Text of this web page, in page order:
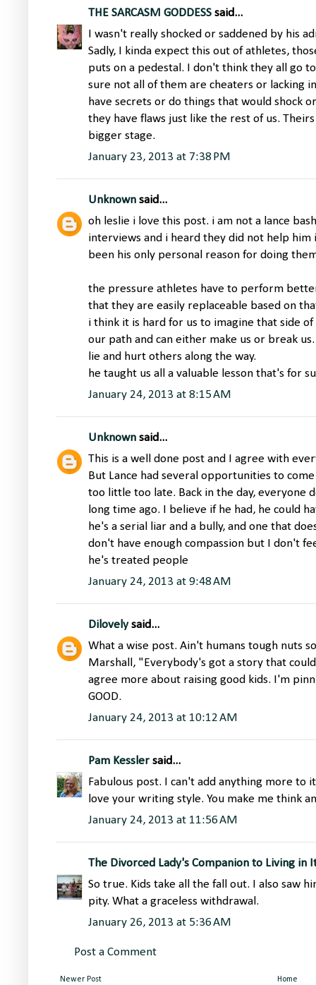
THE SARCASM GODDESS said...
I wasn't really shocked or saddened by his
Sadly, I kinda expect this out of athletes,
puts on a pedestal. I don't think they all go
sure not all of them are cheaters or lacking
have secrets or do things that would shock
they have flaws just like the rest of us.
bigger stage.
January 23, 2013 at 7:38 PM
Unknown said...
oh leslie i love this post. i am not a lance
interviews and i heard they did not help him
been his only personal reason for doing
the pressure athletes have to perform
that they are easily replaceable based on
i think it is hard for us to imagine that side
our path and can either make us or break
lie and hurt others along the way.
he taught us all a valuable lesson that's for
January 24, 2013 at 8:15 AM
Unknown said...
This is a well done post and I agree with
But Lance had several opportunities to come
too little too late. Back in the day, everyone
long time ago. I believe if he had, he could
he's a serial liar and a bully, and one that
don't have enough compassion but I don't
he's treated people
January 24, 2013 at 9:48 AM
Dilovelysaid...
What a wise post. Ain't humans tough nuts
Marshall, "Everybody's got a story that
agree more about raising good kids. I'm
GOOD.
January 24, 2013 at 10:12 AM
Pam Kessler said...
Fabulous post. I can't add anything more to
love your writing style. You make me think
January 24, 2013 at 11:56 AM
The Divorced Lady's Companion to Living in
So true. Kids take all the fall out. I also saw
pity. What a graceless withdrawal.
January 26, 2013 at 5:36 AM
Post a Comment
Newer Post Home